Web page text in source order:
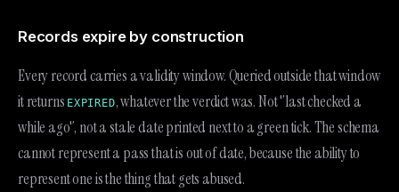
Records expire by construction
Every record carries a validity window. Queried outside that window
it returns EXPIRED, whatever the verdict was. Not "last checked a
while ago", not a stale date printed next to a green tick. The schema
cannot represent a pass that is out of date, because the ability to
represent one is the thing that gets abused.